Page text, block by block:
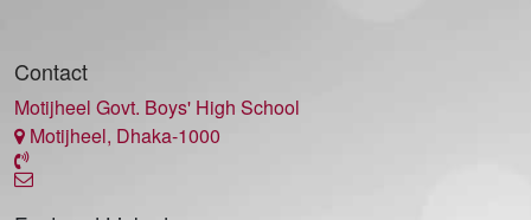
Contact
Motijheel Govt. Boys' High School
Motijheel, Dhaka-1000